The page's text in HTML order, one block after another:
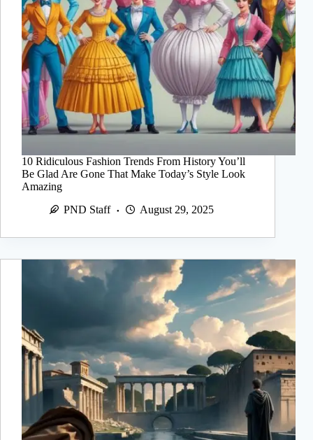
10 Ridiculous Fashion Trends From History You’ll
Be Glad Are Gone That Make Today’s Style Look
Amazing
PND Staff
August 29, 2025